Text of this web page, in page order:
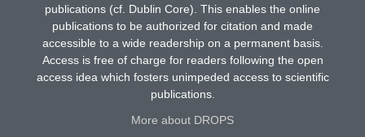
publications (cf. Dublin Core). This enables the online
publications to be authorized for citation and made
accessible to a wide readership on a permanent basis.
Access is free of charge for readers following the open
access idea which fosters unimpeded access to scientific
publications.
More about DROPS